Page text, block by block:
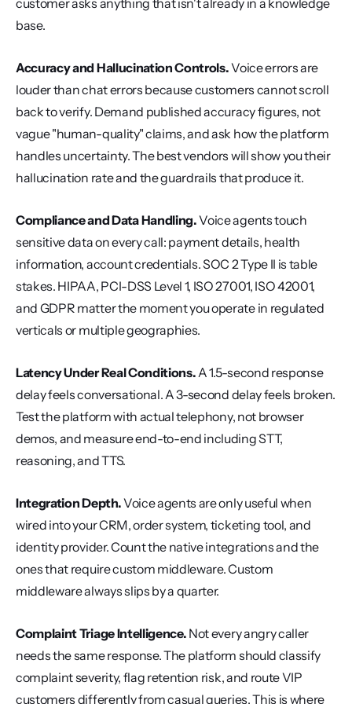
customer asks anything that isn't already in a knowledge
base.
Accuracy and Hallucination Controls. Voice errors are
louder than chat errors because customers cannot scroll
back to verify. Demand published accuracy figures, not
vague "human-quality" claims, and ask how the platform
handles uncertainty. The best vendors will show you their
hallucination rate and the guardrails that produce it.
Compliance and Data Handling. Voice agents touch
sensitive data on every call: payment details, health
information, account credentials. SOC 2 Type II is table
stakes. HIPAA, PCI-DSS Level 1, ISO 27001, ISO 42001,
and GDPR matter the moment you operate in regulated
verticals or multiple geographies.
Latency Under Real Conditions. A 1.5-second response
delay feels conversational. A 3-second delay feels broken.
Test the platform with actual telephony, not browser
demos, and measure end-to-end including STT,
reasoning, and TTS.
Integration Depth. Voice agents are only useful when
wired into your CRM, order system, ticketing tool, and
identity provider. Count the native integrations and the
ones that require custom middleware. Custom
middleware always slips by a quarter.
Complaint Triage Intelligence. Not every angry caller
needs the same response. The platform should classify
complaint severity, flag retention risk, and route VIP
customers differently from casual queries. This is where